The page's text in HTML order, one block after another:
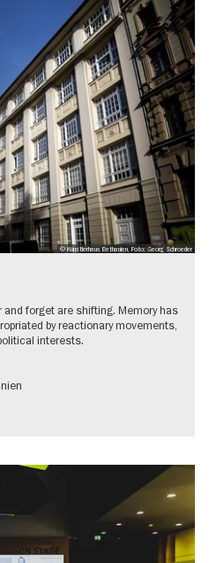
© Künstlerhaus Bethanien, Foto: Georg Schroeder
forget are shifting. Memory has
by reactionary movements,
interests.